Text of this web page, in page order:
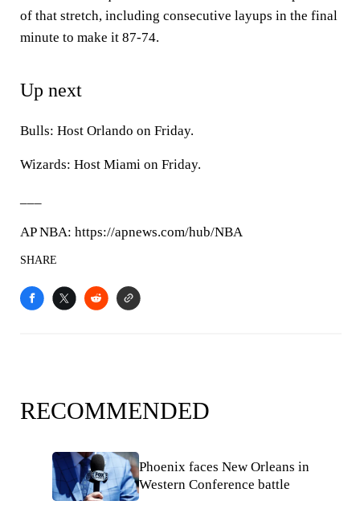
of that stretch, including consecutive layups in the final
minute to make it 87-74.
Up next
Bulls: Host Orlando on Friday.
Wizards: Host Miami on Friday.
AP NBA: https://apnews.com/hub/NBA
SHARE
RECOMMENDED
Phoenix faces New Orleans in
Western Conference battle